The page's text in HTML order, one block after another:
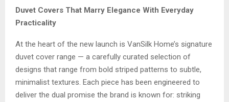
Duvet Covers That Marry Elegance With Everyday
Practicality
At the heart of the new launch is VanSilk Home’s signature
duvet cover range — a carefully curated selection of
designs that range from bold striped patterns to subtle,
minimalist textures. Each piece has been engineered to
deliver the dual promise the brand is known for: striking